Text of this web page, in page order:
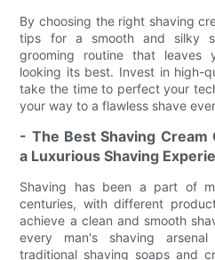
By choosing the right shaving
tips for a smooth and silky
grooming routine that leaves
looking its best. Invest in high-
take the time to perfect your
your way to a flawless shave
- The Best Shaving
a Luxurious Shaving
Shaving has been a part of
centuries, with different
achieve a clean and smooth
every man's shaving
traditional shaving soaps and